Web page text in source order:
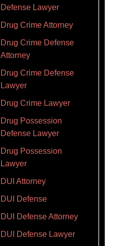
Defense Lawyer
Drug Crime Attorney
Drug Crime Defense
Attorney
Drug Crime Defense
Lawyer
Drug Crime Lawyer
Drug Possession
Defense Lawyer
Drug Possession
Lawyer
DUI Attorney
DUI Defense
DUI Defense Attorney
DUI Defense Lawyer